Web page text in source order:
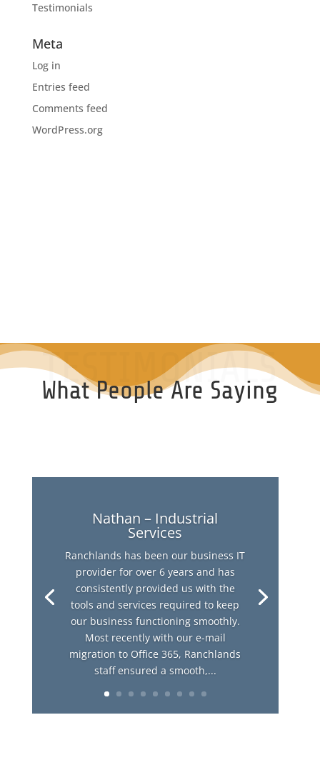
Testimonials
Meta
Log in
Entries feed
Comments feed
WordPress.org
TESTIMONIALS
What People Are Saying
Nathan – Industrial
Services
Ranchlands has been our business IT
provider for over 6 years and has
consistently provided us with the
tools and services required to keep
our business functioning smoothly.
Most recently with our e-mail
migration to Office 365, Ranchlands
staff ensured a smooth,...